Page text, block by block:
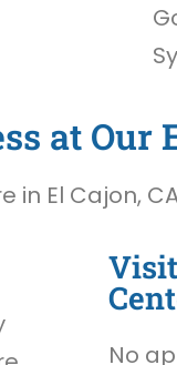
at Our
El Cajon,
No